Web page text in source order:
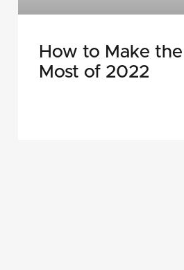
How to Make the
Most of 2022